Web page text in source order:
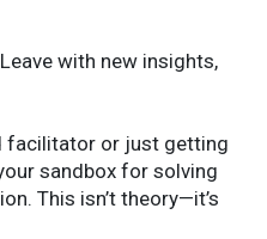
with new insights,
facilitator or just getting
sandbox for solving
This isn’t theory—it’s